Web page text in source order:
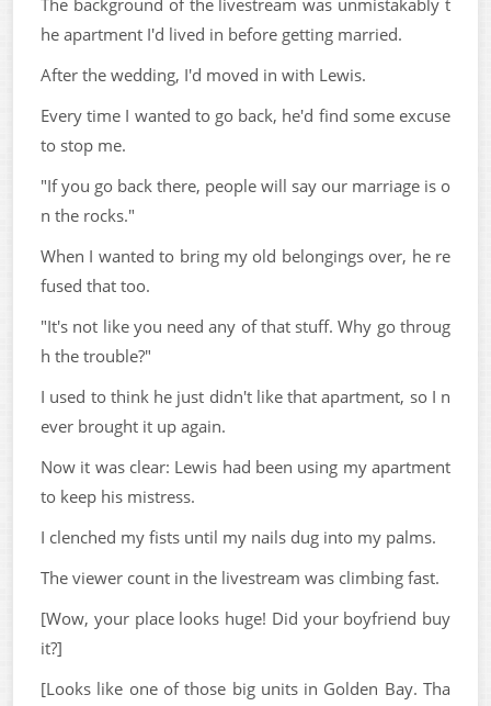
The background of the livestream was unmistakably t
he apartment I'd lived in before getting married.
After the wedding, I'd moved in with Lewis.
Every time I wanted to go back, he'd find some excuse
to stop me.
"If you go back there, people will say our marriage is o
n the rocks."
When I wanted to bring my old belongings over, he re
fused that too.
"It's not like you need any of that stuff. Why go throug
h the trouble?"
I used to think he just didn't like that apartment, so I n
ever brought it up again.
Now it was clear: Lewis had been using my apartment
to keep his mistress.
I clenched my fists until my nails dug into my palms.
The viewer count in the livestream was climbing fast.
[Wow, your place looks huge! Did your boyfriend buy
it?]
[Looks like one of those big units in Golden Bay. Tha